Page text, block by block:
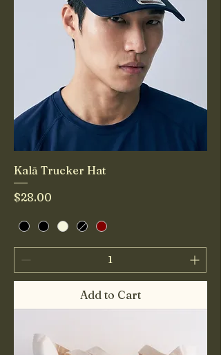
Kalā Trucker Hat
Price
$28.00
Add to Cart